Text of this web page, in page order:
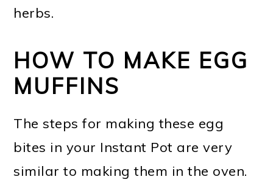
herbs.
HOW TO MAKE EGG
MUFFINS
The steps for making these egg
bites in your Instant Pot are very
similar to making them in the oven.